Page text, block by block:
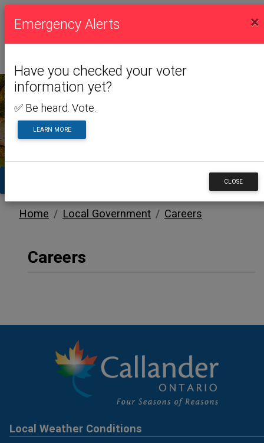
LOCAL GOVERNMENT
Home Local Government Careers
Careers
Local Weather Conditions
Emergency Alerts ×
Have you checked your voter
information yet?
✅ Be heard. Vote.
LEARN MORE
CLOSE